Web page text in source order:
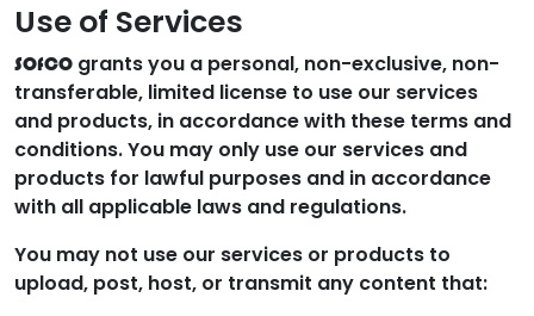
Use of Services
SOfCO grants you a personal, non-exclusive, non-
transferable, limited license to use our services
and products, in accordance with these terms and
conditions. You may only use our services and
products for lawful purposes and in accordance
with all applicable laws and regulations.
You may not use our services or products to
upload, post, host, or transmit any content that: